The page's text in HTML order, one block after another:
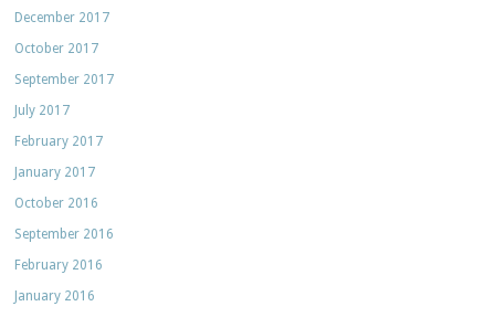
December 2017
October 2017
September 2017
July 2017
February 2017
January 2017
October 2016
September 2016
February 2016
January 2016